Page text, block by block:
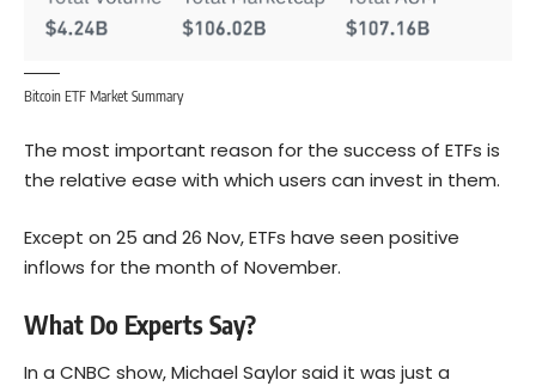
Bitcoin ETF Market Summary
The most important reason for the success of ETFs is
the relative ease with which users can invest in them.
Except on 25 and 26 Nov, ETFs have seen positive
inflows for the month of November.
What Do Experts Say?
In a CNBC show, Michael Saylor said it was just a